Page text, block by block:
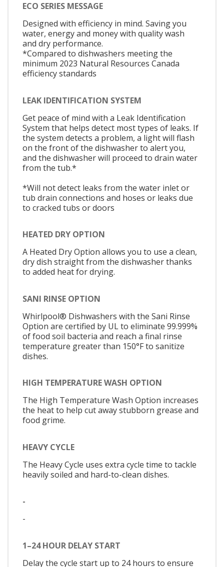
ECO SERIES MESSAGE
Designed with efficiency in mind. Saving you
water, energy and money with quality wash
and dry performance.
*Compared to dishwashers meeting the
minimum 2023 Natural Resources Canada
efficiency standards
LEAK IDENTIFICATION SYSTEM
Get peace of mind with a Leak Identification
System that helps detect most types of leaks. If
the system detects a problem, a light will flash
on the front of the dishwasher to alert you,
and the dishwasher will proceed to drain water
from the tub.*
*Will not detect leaks from the water inlet or
tub drain connections and hoses or leaks due
to cracked tubs or doors
HEATED DRY OPTION
A Heated Dry Option allows you to use a clean,
dry dish straight from the dishwasher thanks
to added heat for drying.
SANI RINSE OPTION
Whirlpool® Dishwashers with the Sani Rinse
Option are certified by UL to eliminate 99.999%
of food soil bacteria and reach a final rinse
temperature greater than 150°F to sanitize
dishes.
HIGH TEMPERATURE WASH OPTION
The High Temperature Wash Option increases
the heat to help cut away stubborn grease and
food grime.
HEAVY CYCLE
The Heavy Cycle uses extra cycle time to tackle
heavily soiled and hard-to-clean dishes.
-
-
1–24 HOUR DELAY START
Delay the cycle start up to 24 hours to ensure